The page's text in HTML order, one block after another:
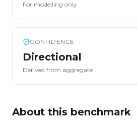
For modelling only
CONFIDENCE
Directional
Derived from aggregate
About this benchmark